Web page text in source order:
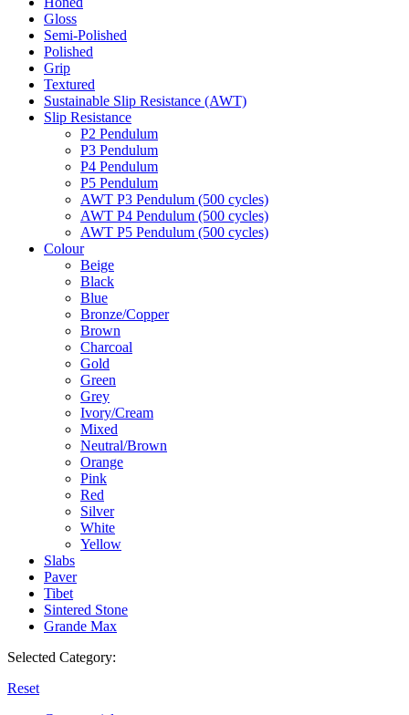
Gloss
Semi-Polished
Polished
Grip
Textured
Sustainable Slip Resistance (AWT)
Slip Resistance
P2 Pendulum
P3 Pendulum
P4 Pendulum
P5 Pendulum
AWT P3 Pendulum (500 cycles)
AWT P4 Pendulum (500 cycles)
AWT P5 Pendulum (500 cycles)
Colour
Beige
Black
Blue
Bronze/Copper
Brown
Charcoal
Gold
Green
Grey
Ivory/Cream
Mixed
Neutral/Brown
Orange
Pink
Red
Silver
White
Yellow
Slabs
Paver
Tibet
Sintered Stone
Grande Max
Selected Category:
Reset